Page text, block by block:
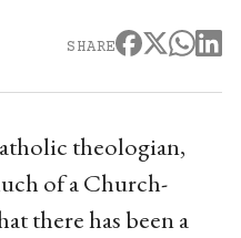
SHARE
theologian,
of a Church-
there has been a